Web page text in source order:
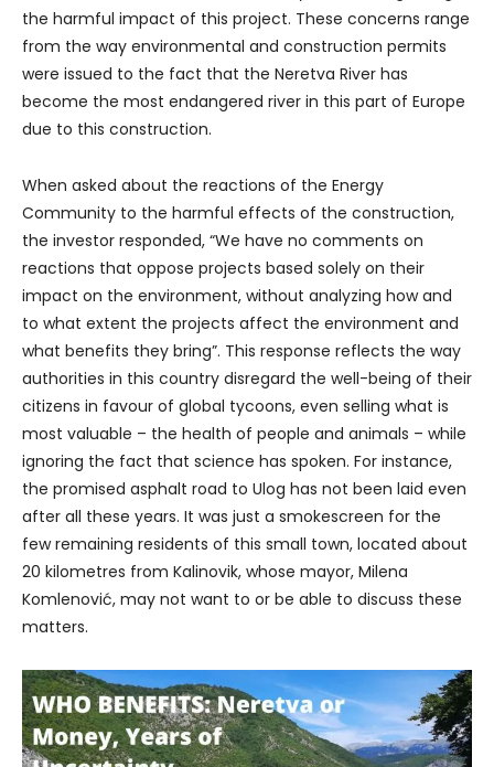
the harmful impact of this project. These concerns range
from the way environmental and construction permits
were issued to the fact that the Neretva River has
become the most endangered river in this part of Europe
due to this construction.
When asked about the reactions of the Energy
Community to the harmful effects of the construction,
the investor responded, “We have no comments on
reactions that oppose projects based solely on their
impact on the environment, without analyzing how and
to what extent the projects affect the environment and
what benefits they bring”. This response reflects the way
authorities in this country disregard the well-being of their
citizens in favour of global tycoons, even selling what is
most valuable – the health of people and animals – while
ignoring the fact that science has spoken. For instance,
the promised asphalt road to Ulog has not been laid even
after all these years. It was just a smokescreen for the
few remaining residents of this small town, located about
20 kilometres from Kalinovik, whose mayor, Milena
Komlenović, may not want to or be able to discuss these
matters.